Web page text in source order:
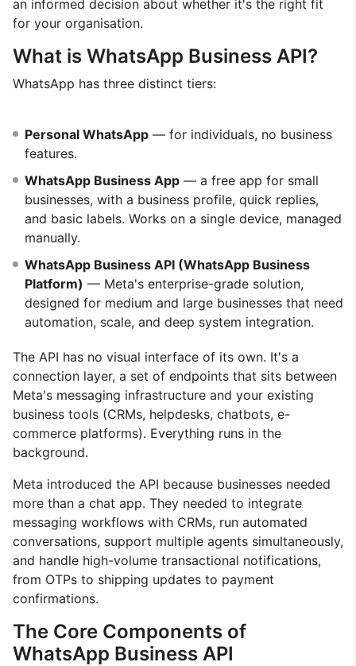
an informed decision about whether it's the right fit
for your organisation.
What is WhatsApp Business API?
WhatsApp has three distinct tiers:
Personal WhatsApp — for individuals, no business
features.
WhatsApp Business App — a free app for small
businesses, with a business profile, quick replies,
and basic labels. Works on a single device, managed
manually.
WhatsApp Business API (WhatsApp Business
Platform) — Meta's enterprise-grade solution,
designed for medium and large businesses that need
automation, scale, and deep system integration.
The API has no visual interface of its own. It's a
connection layer, a set of endpoints that sits between
Meta's messaging infrastructure and your existing
business tools (CRMs, helpdesks, chatbots, e-
commerce platforms). Everything runs in the
background.
Meta introduced the API because businesses needed
more than a chat app. They needed to integrate
messaging workflows with CRMs, run automated
conversations, support multiple agents simultaneously,
and handle high-volume transactional notifications,
from OTPs to shipping updates to payment
confirmations.
The Core Components of
WhatsApp Business API